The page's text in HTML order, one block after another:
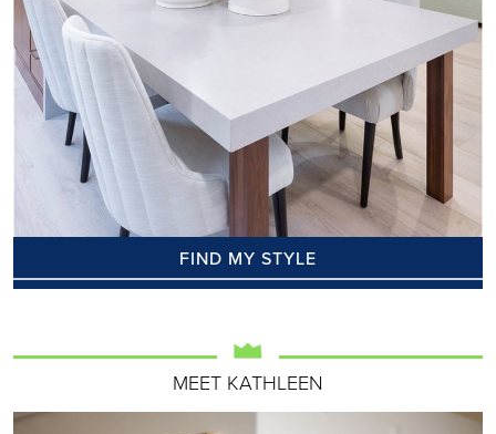
FIND MY STYLE
MEET KATHLEEN